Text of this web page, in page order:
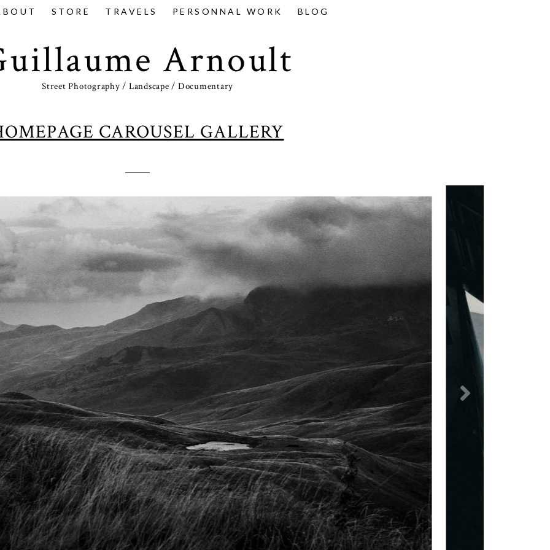
STORE TRAVELS PERSONNAL WORK BLOG
Arnoult
Street Photography / Landscape / Documentary
CAROUSEL GALLERY